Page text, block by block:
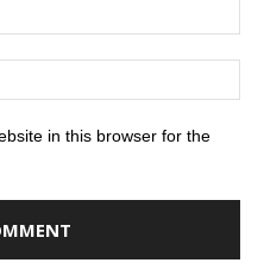
in this browser for the